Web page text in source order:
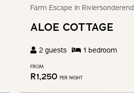
Farm Escape in Riviersonderend
ALOE COTTAGE
2 guests 1 bedroom
FROM
R1,250 PER NIGHT